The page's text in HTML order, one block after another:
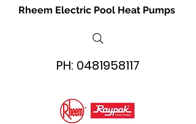
Rheem Electric Pool Heat Pumps
PH: 0481958117